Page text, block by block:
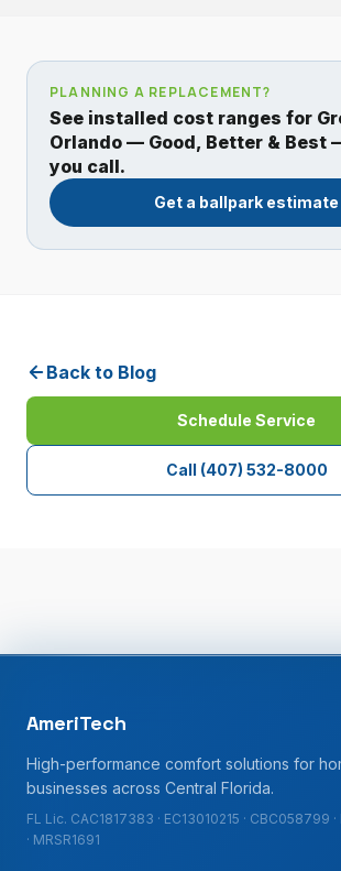
PLANNING A REPLACEMENT?
See installed cost ranges for
Orlando — Good, Better & Best
you call.
Get a ballpark estimate
Back to Blog
Schedule Service
Call (407) 532-8000
AmeriTech
High-performance comfort solutions for
businesses across Central Florida.
FL Lic. CAC1817383 · EC13010215 · CBC058799
· MRSR1691